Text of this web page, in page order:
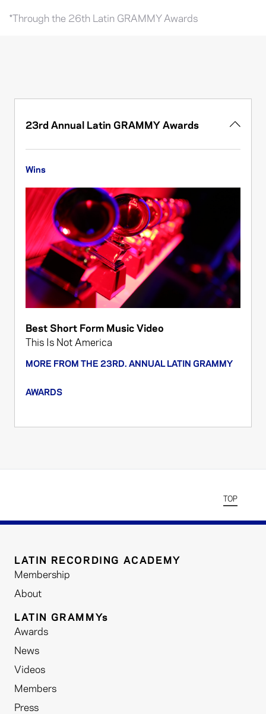
*Through the 26th Latin GRAMMY Awards
23rd Annual Latin GRAMMY Awards
Wins
Best Short Form Music Video
This Is Not America
MORE FROM THE 23RD. ANNUAL LATIN GRAMMY
AWARDS
TOP
LATIN RECORDING ACADEMY
Membership
About
LATIN GRAMMYs
Awards
News
Videos
Members
Press